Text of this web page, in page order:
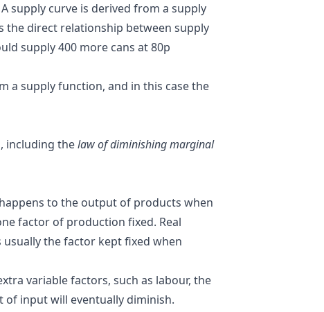
supply curve is derived from a supply
the direct relationship between supply
supply 400 more cans at 80p
a supply function, and in this case the
including thelaw of diminishing marginal
to the output of products when
factor of production fixed. Real
usually the factor kept fixed when
variable factors, such as labour, the
input will eventually diminish.